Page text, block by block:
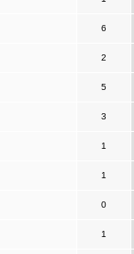
6
2
5
3
1
1
0
1